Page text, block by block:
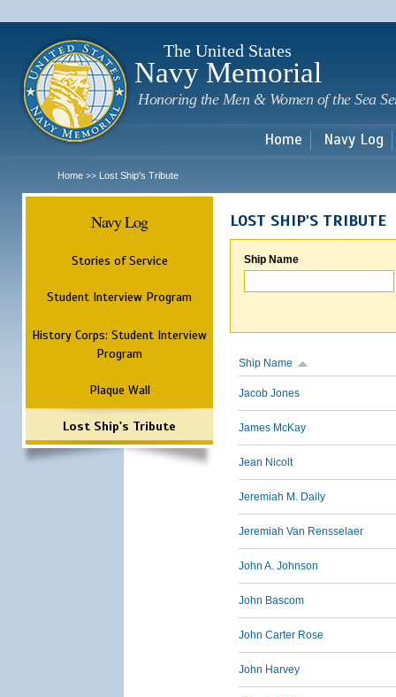
The United States
Navy Memorial
Honoring the Men & Women of the Sea
Home Navy Log
Home >> Lost Ship's Tribute
Navy Log
Stories of Service
Student Interview Program
History Corps: Student Interview
Program
Plaque Wall
Lost Ship's Tribute
LOST SHIP'S TRIBUTE
Ship Name
Ship Name
Jacob Jones
James McKay
Jean Nicolt
Jeremiah M. Daily
Jeremiah Van Rensselaer
John A. Johnson
John Bascom
John Carter Rose
John Harvey